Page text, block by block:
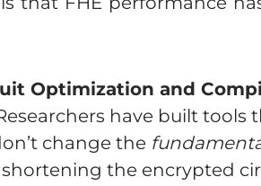
Optimization and
have built
change the
the encrypted